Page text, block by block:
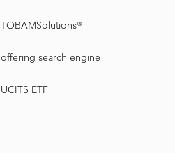
TOBAMSolutions®
offering search engine
UCITS ETF